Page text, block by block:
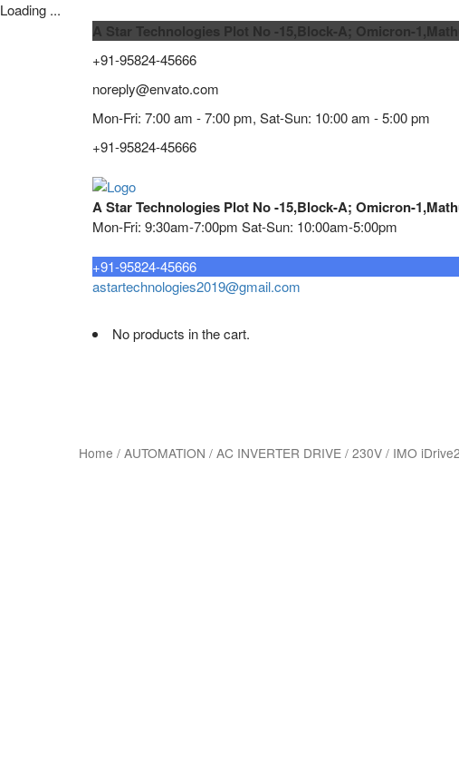
Loading ...
A Star Technologies Plot No -15,Block-A; Omicron-
+91-95824-45666
noreply@envato.com
Mon-Fri: 7:00 am - 7:00 pm, Sat-Sun: 10:00 am - 5:00 pm
+91-95824-45666
A Star Technologies Plot No -15,Block-A; Omicron-
Mon-Fri: 9:30am-7:00pm Sat-Sun: 10:00am-5:00pm
+91-95824-45666
astartechnologies2019@gmail.com
No products in the cart.
Home / AUTOMATION / AC INVERTER DRIVE / 230V / IMO